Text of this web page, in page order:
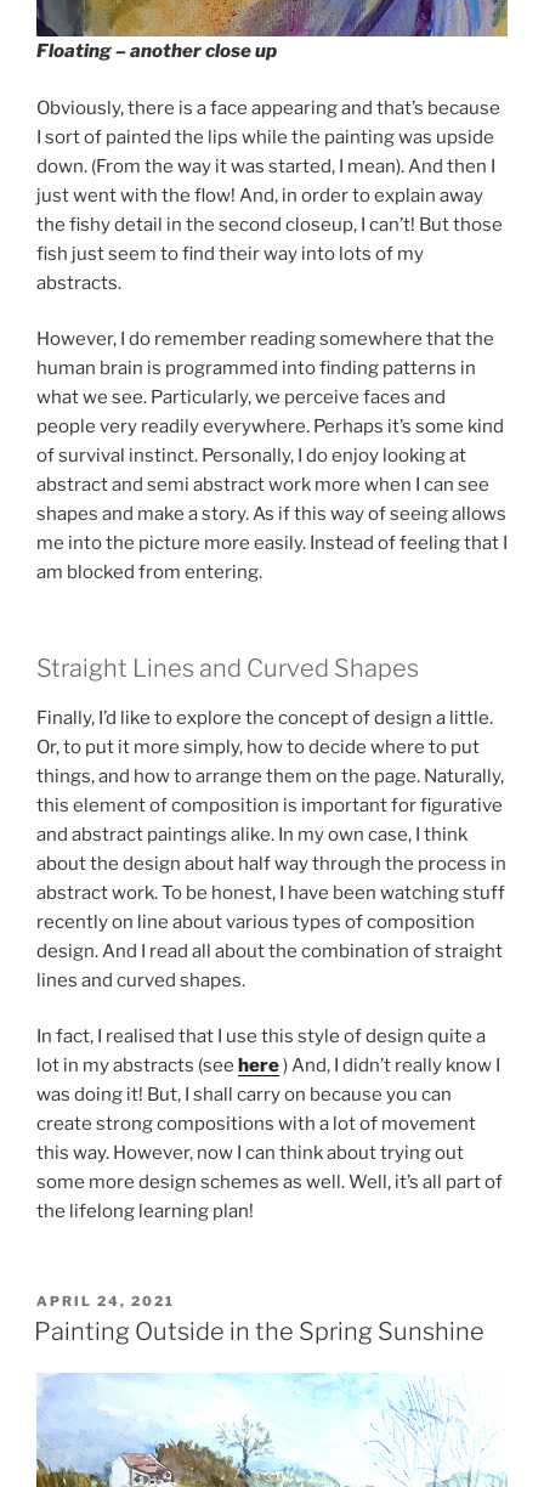
Floating – another close up
Obviously, there is a face appearing and that’s because
I sort of painted the lips while the painting was upside
down. (From the way it was started, I mean). And then I
just went with the flow! And, in order to explain away
the fishy detail in the second closeup, I can’t! But those
fish just seem to find their way into lots of my
abstracts.
However, I do remember reading somewhere that the
human brain is programmed into finding patterns in
what we see. Particularly, we perceive faces and
people very readily everywhere. Perhaps it’s some kind
of survival instinct. Personally, I do enjoy looking at
abstract and semi abstract work more when I can see
shapes and make a story. As if this way of seeing allows
me into the picture more easily. Instead of feeling that I
am blocked from entering.
Straight Lines and Curved Shapes
Finally, I’d like to explore the concept of design a little.
Or, to put it more simply, how to decide where to put
things, and how to arrange them on the page. Naturally,
this element of composition is important for figurative
and abstract paintings alike. In my own case, I think
about the design about half way through the process in
abstract work. To be honest, I have been watching stuff
recently on line about various types of composition
design. And I read all about the combination of straight
lines and curved shapes.
In fact, I realised that I use this style of design quite a
lot in my abstracts (see here) And, I didn’t really know I
was doing it! But, I shall carry on because you can
create strong compositions with a lot of movement
this way. However, now I can think about trying out
some more design schemes as well. Well, it’s all part of
the lifelong learning plan!
POSTED
ON
APRIL 24, 2021
Painting Outside in the Spring Sunshine